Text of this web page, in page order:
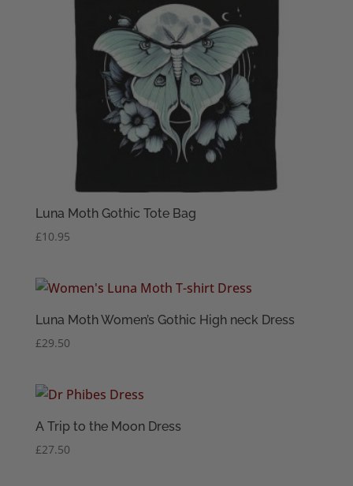
Luna Moth Gothic Tote Bag
£10.95
Luna Moth Women’s Gothic High neck Dress
£29.50
A Trip to the Moon Dress
£27.50